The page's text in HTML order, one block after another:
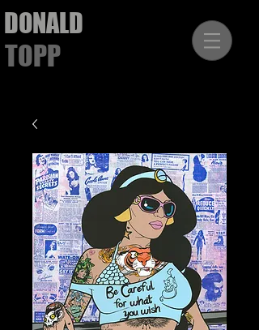
DONALD
TOPP